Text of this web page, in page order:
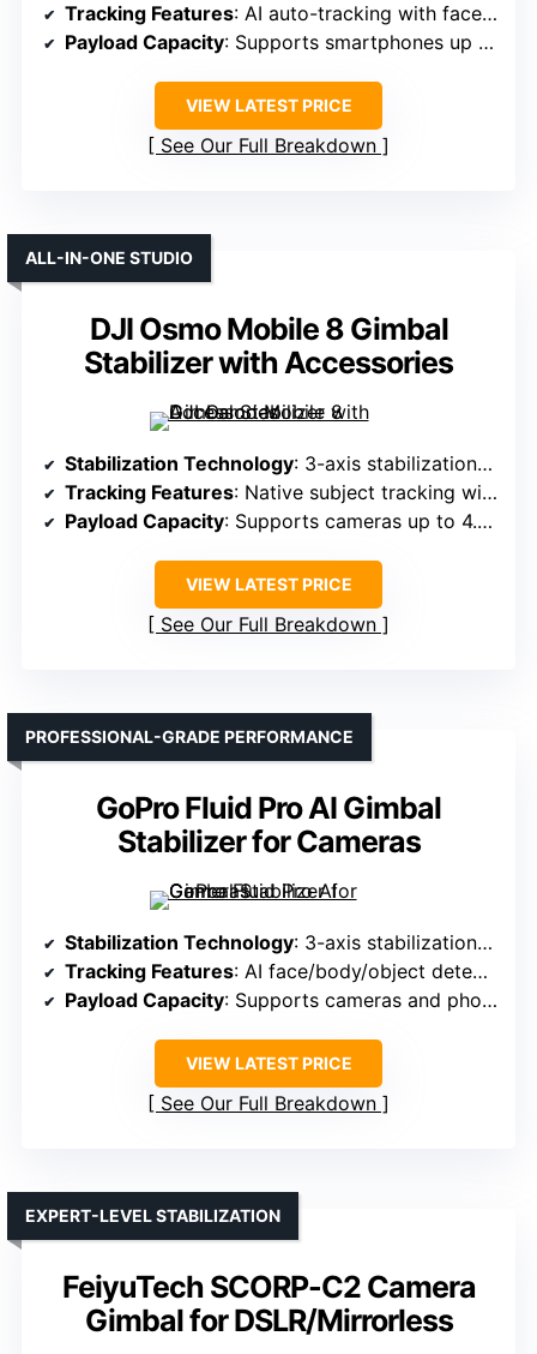
Tracking Features: AI auto-tracking with face & object detection
Payload Capacity: Supports smartphones up to 14.11 oz
VIEW LATEST PRICE
See Our Full Breakdown
DJI Osmo Mobile 8 Gimbal
Stabilizer with Accessories
ALL-IN-ONE STUDIO
Stabilization Technology: 3-axis stabilization with native tracking
Tracking Features: Native subject tracking with audio & light
Payload Capacity: Supports cameras up to 4.4 lbs (2kg)
VIEW LATEST PRICE
See Our Full Breakdown
GoPro Fluid Pro AI Gimbal
Stabilizer for Cameras
PROFESSIONAL-GRADE PERFORMANCE
Stabilization Technology: 3-axis stabilization with AI subject tracking
Tracking Features: AI face/body/object detection & tracking
Payload Capacity: Supports cameras and phones (varies)
VIEW LATEST PRICE
See Our Full Breakdown
FeiyuTech SCORP-C2 Camera
Gimbal for DSLR/Mirrorless
EXPERT-LEVEL STABILIZATION